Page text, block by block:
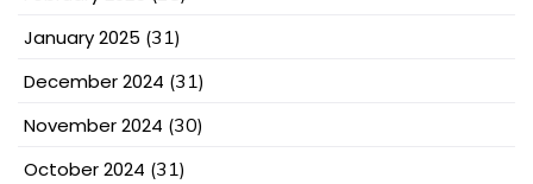
January 2025 (31)
December 2024 (31)
November 2024 (30)
October 2024 (31)